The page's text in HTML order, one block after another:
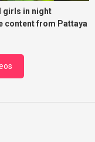
girls in night
content from Pattaya